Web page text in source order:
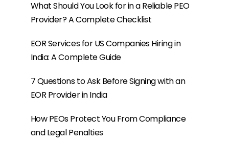
How to Choose the Right PEO or EOR
Provider for International Hiring
Why SMEs Prefer PEO Services for
Workforce Management
How PEO Services Simplify Employee
Management in India
What Are the Benefits of Hiring Employees
in India for Global Companies?